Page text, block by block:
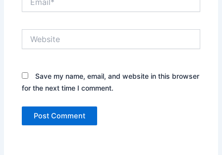
Save my name, email, and website in this browser
for the next time I comment.